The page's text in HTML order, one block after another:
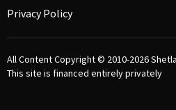
Privacy Policy
All Content Copyright © 2010-2026
This site is financed entirely privately